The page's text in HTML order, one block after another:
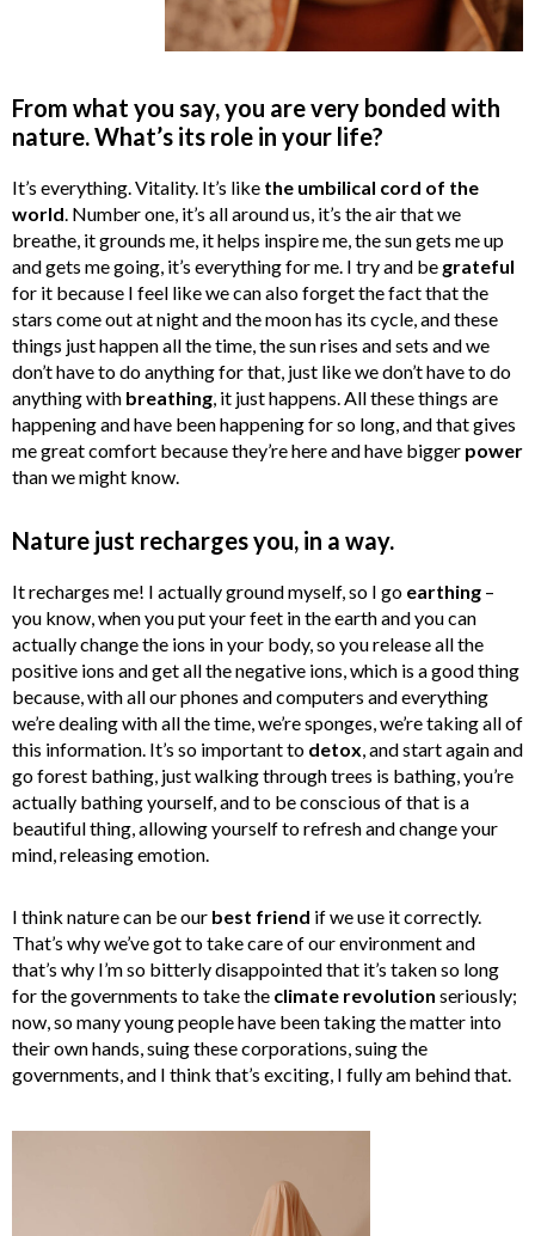
From what you say, you are very bonded with
nature. What’s its role in your life?
It’s everything. Vitality. It’s like the umbilical cord of the
world. Number one, it’s all around us, it’s the air that we
breathe, it grounds me, it helps inspire me, the sun gets me up
and gets me going, it’s everything for me. I try and be grateful
for it because I feel like we can also forget the fact that the
stars come out at night and the moon has its cycle, and these
things just happen all the time, the sun rises and sets and we
don’t have to do anything for that, just like we don’t have to do
anything with breathing, it just happens. All these things are
happening and have been happening for so long, and that gives
me great comfort because they’re here and have bigger power
than we might know.
Nature just recharges you, in a way.
It recharges me! I actually ground myself, so I go earthing –
you know, when you put your feet in the earth and you can
actually change the ions in your body, so you release all the
positive ions and get all the negative ions, which is a good thing
because, with all our phones and computers and everything
we’re dealing with all the time, we’re sponges, we’re taking all of
this information. It’s so important to detox, and start again and
go forest bathing, just walking through trees is bathing, you’re
actually bathing yourself, and to be conscious of that is a
beautiful thing, allowing yourself to refresh and change your
mind, releasing emotion.
I think nature can be our best friend if we use it correctly.
That’s why we’ve got to take care of our environment and
that’s why I’m so bitterly disappointed that it’s taken so long
for the governments to take the climate revolution seriously;
now, so many young people have been taking the matter into
their own hands, suing these corporations, suing the
governments, and I think that’s exciting, I fully am behind that.